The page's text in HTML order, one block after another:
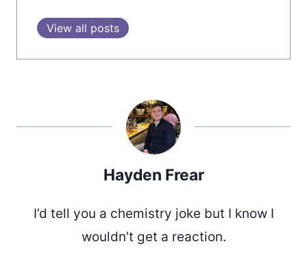
View all posts
Hayden Frear
I’d tell you a chemistry joke but I know I
wouldn’t get a reaction.